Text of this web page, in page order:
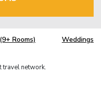
Rooms) Weddings
travel network.